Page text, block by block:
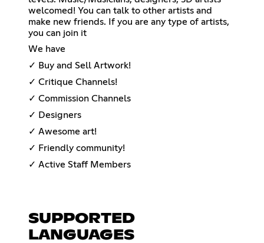
welcomed! You can talk to other artists and
make new friends. If you are any type of artists,
you can join it
We have
✓ Buy and Sell Artwork!
✓ Critique Channels!
✓ Commission Channels
✓ Designers
✓ Awesome art!
✓ Friendly community!
✓ Active Staff Members
SUPPORTED
LANGUAGES